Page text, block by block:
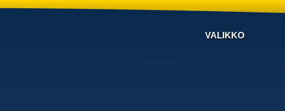
VALIKKO